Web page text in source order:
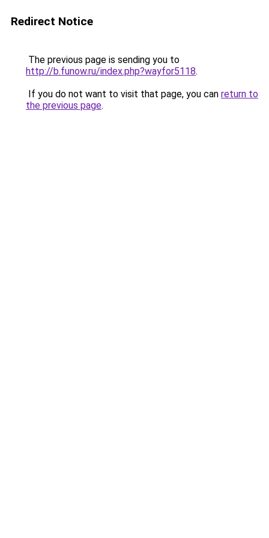
Redirect Notice
The previous page is sending you to
http://b.funow.ru/index.php?wayfor5118.
If you do not want to visit that page, you can return to
the previous page.